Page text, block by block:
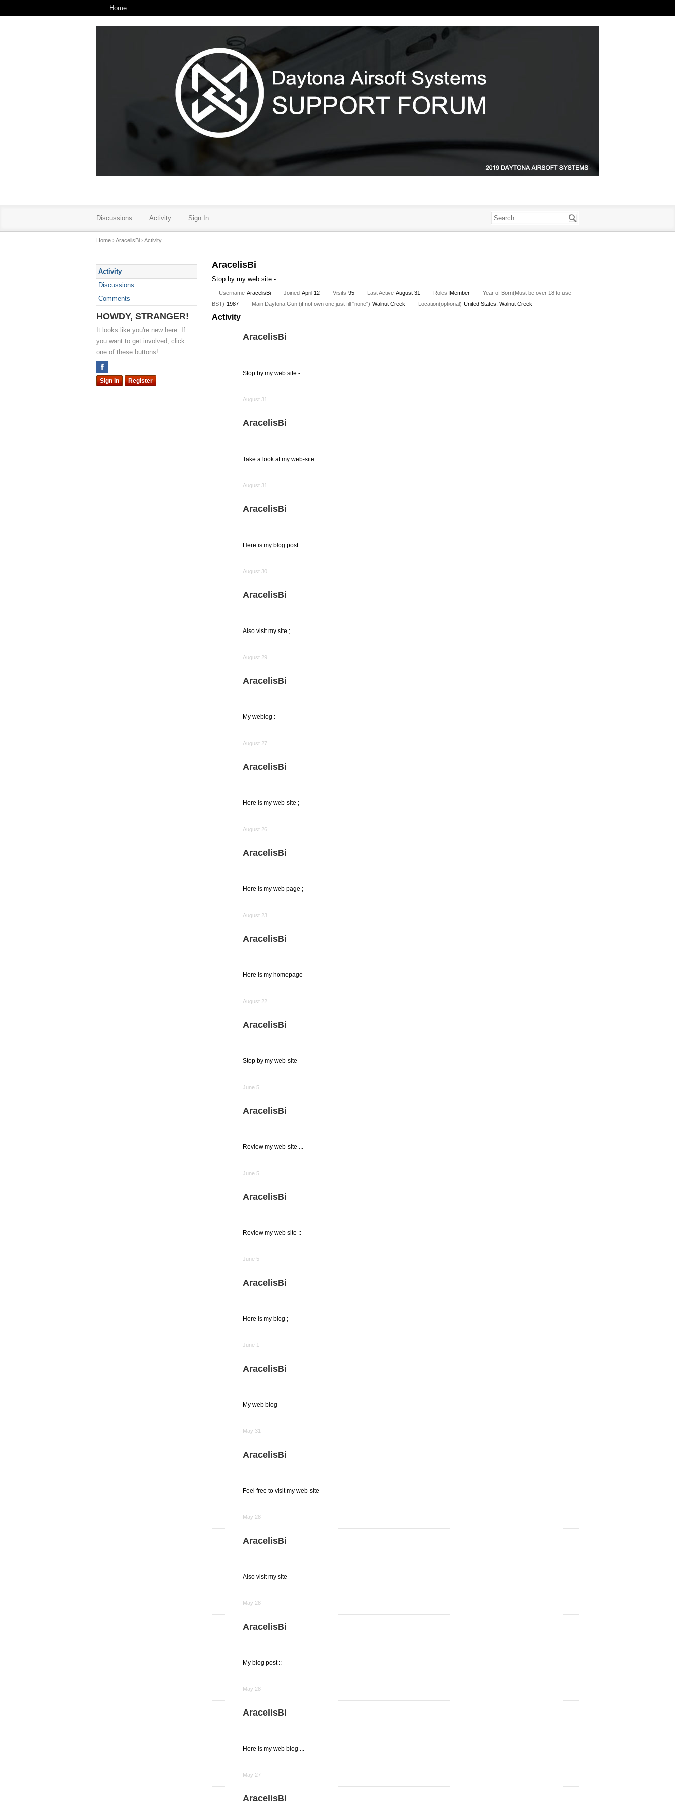
Home
Discussions Activity Sign In
Home › AracelisBi › Activity
Activity
Discussions
Comments
HOWDY, STRANGER!
It looks like you're new here. If
you want to get involved, click
one of these buttons!
Sign In Register
AracelisBi
Stop by my web site -
Username AracelisBi Joined April 12 Visits 95 Last Active August 31 Roles Member
Year of Born(Must be over 18 to use
BST) 1987 Main Daytona Gun (if not own one just fill "none") Walnut Creek Location(optional) United States, Walnut Creek
Activity
AracelisBi
Stop by my web site -
on
August 31
AracelisBi
Take a look at my web-site ...
on
August 31
AracelisBi
Here is my blog post
on
August 30
AracelisBi
Also visit my site ;
on
August 29
AracelisBi
My weblog :
on
August 27
AracelisBi
Here is my web-site ;
on
August 26
AracelisBi
Here is my web page ;
on
August 23
AracelisBi
Here is my homepage -
on
August 22
AracelisBi
Stop by my web-site -
on
June 5
AracelisBi
Review my web-site ...
on
June 5
AracelisBi
Review my web site ::
on
June 5
AracelisBi
Here is my blog ;
on
June 1
AracelisBi
My web blog -
on
May 31
AracelisBi
Feel free to visit my web-site -
on
May 28
AracelisBi
Also visit my site -
on
May 28
AracelisBi
My blog post ::
on
May 28
AracelisBi
Here is my web blog ...
on
May 27
AracelisBi